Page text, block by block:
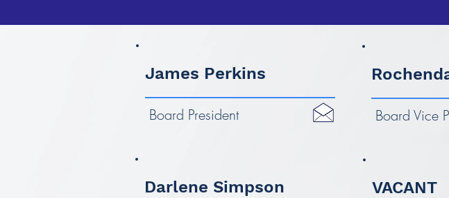
James Perkins
Board President
Darlene Simpson
Board Vice
VACANT